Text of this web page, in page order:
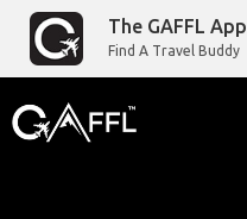
The GAFFL App
Find A Travel Buddy